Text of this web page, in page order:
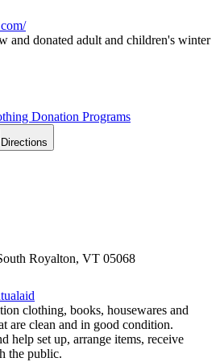
and donated adult and children's winter
Donation Programs
Directions
Royalton, VT 05068
clothing, books, housewares and
are clean and in good condition.
help set up, arrange items, receive
the public.